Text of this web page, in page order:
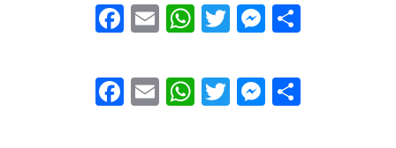
Facebook
EmailWhatsApp
Twitter
Facebook
EmailWhatsApp
Twitter